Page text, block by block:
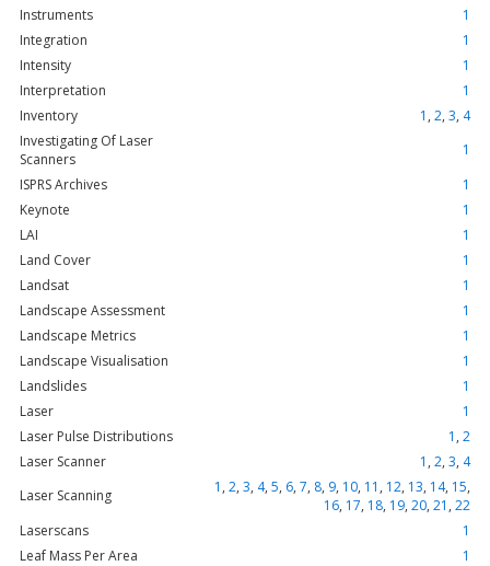
Instruments
1
Integration
1
Intensity
1
Interpretation
1
Inventory
1 , 2, 3, 4
Investigating Of Laser
Scanners
1
ISPRS Archives
1
Keynote
1
LAI
1
Land Cover
1
Landsat
1
Landscape Assessment
1
Landscape Metrics
1
Landscape Visualisation
1
Landslides
1
Laser
1
Laser Pulse Distributions
1 , 2
Laser Scanner
1 , 2, 3, 4
Laser Scanning
1 , 2, 3, 4, 5, 6, 7, 8, 9, 10, 11 , 12, 13, 14, 15,
16, 17, 18, 19, 20, 21 , 22
Laserscans
1
Leaf Mass Per Area
1